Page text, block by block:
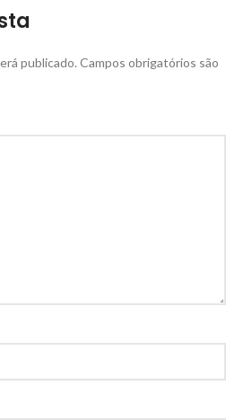
publicado. Campos obrigatórios são